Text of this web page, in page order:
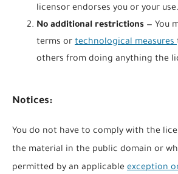
licensor endorses you or your use.
No additional restrictions — You
terms or technological measures
others from doing anything the
Notices:
You do not have to comply with the
the material in the public domain or
permitted by an applicable exception